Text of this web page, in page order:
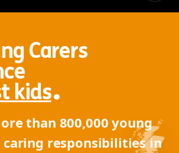
Carers
kids.
than 800,000 young
responsibilities in